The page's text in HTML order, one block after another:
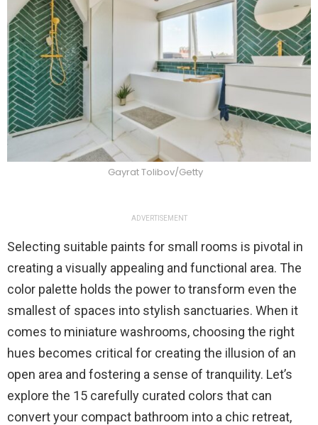
Gayrat Tolibov/Getty
ADVERTISEMENT
Selecting suitable paints for small rooms is pivotal in
creating a visually appealing and functional area. The
color palette holds the power to transform even the
smallest of spaces into stylish sanctuaries. When it
comes to miniature washrooms, choosing the right
hues becomes critical for creating the illusion of an
open area and fostering a sense of tranquility. Let’s
explore the 15 carefully curated colors that can
convert your compact bathroom into a chic retreat,